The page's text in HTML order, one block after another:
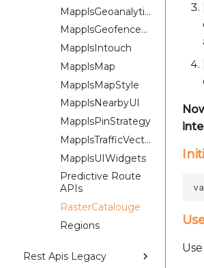
MapplsGeoanalytics
MapplsGeofenceUI
MapplsIntouch
MapplsMap
MapplsMapStyle
MapplsNearbyUI
MapplsPinStrategy
MapplsTrafficVectorTileOverlay
MapplsUIWidgets
Predictive Route
APIs
RasterCatalouge
Regions
Rest Apis Legacy